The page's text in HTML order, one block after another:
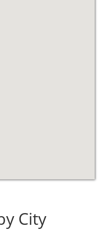
City